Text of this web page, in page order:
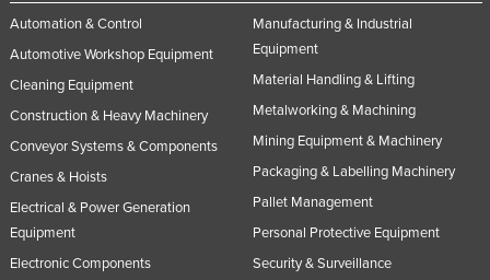
Automation & Control
Automotive Workshop Equipment
Cleaning Equipment
Construction & Heavy Machinery
Conveyor Systems & Components
Cranes & Hoists
Electrical & Power Generation
Equipment
Electronic Components
Manufacturing & Industrial
Equipment
Material Handling & Lifting
Metalworking & Machining
Mining Equipment & Machinery
Packaging & Labelling Machinery
Pallet Management
Personal Protective Equipment
Security & Surveillance